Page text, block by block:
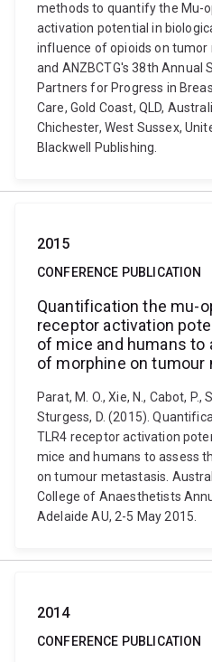
methods to quantify the Mu-
activation potential in
influence of opioids on tumor
and ANZBCTG's 38th Annual
Partners for Progress in
Care, Gold Coast, QLD,
Chichester, West Sussex,
Blackwell Publishing.
2015
CONFERENCE PUBLICATION
Quantification the mu-
receptor activation
of mice and humans
of morphine on tumour
Parat, M. O., Xie, N., Cabot, P.,
Sturgess, D. (2015).
TLR4 receptor activation
mice and humans to assess
on tumour metastasis.
College of Anaesthetists
Adelaide AU, 2-5 May 2015.
2014
CONFERENCE PUBLICATION